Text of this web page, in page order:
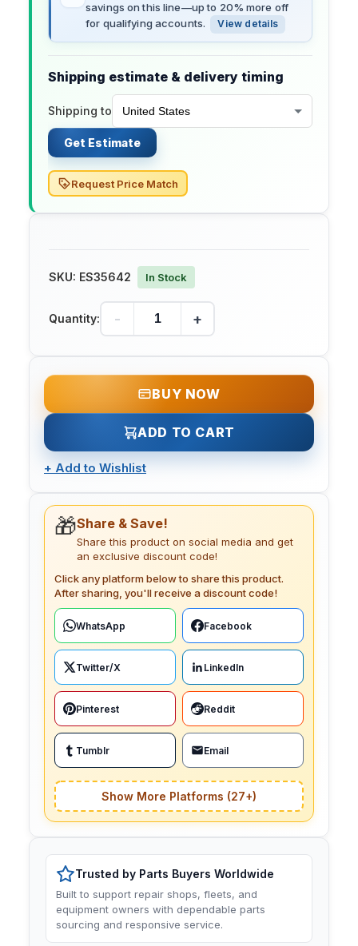
savings on this line—up to 20% more off
for qualifying accounts.
View details
Shipping estimate & delivery timing
Shipping to
Get Estimate
Request Price Match
SKU: ES35642 In Stock
Quantity: - +
BUY NOW
ADD TO CART
+ Add to Wishlist
🎁Share & Save!
Share this product on social media and get
an exclusive discount code!
Click any platform below to share this product.
After sharing, you'll receive a discount code!
WhatsApp Facebook
Twitter/X LinkedIn
Pinterest Reddit
Tumblr Email
Show More Platforms (27+)
Trusted by Parts Buyers Worldwide
Built to support repair shops, fleets, and
equipment owners with dependable parts
sourcing and responsive service.